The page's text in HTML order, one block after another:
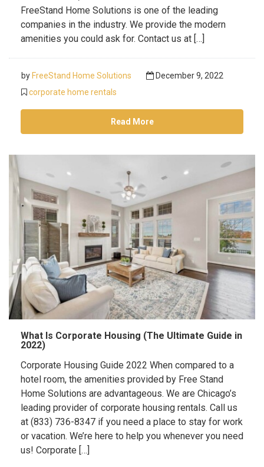
FreeStand Home Solutions is one of the leading
companies in the industry. We provide the modern
amenities you could ask for. Contact us at […]
by FreeStand Home Solutions
December 9, 2022
corporate home rentals
Read More
What Is Corporate Housing (The Ultimate Guide in
2022)
Corporate Housing Guide 2022 When compared to a
hotel room, the amenities provided by Free Stand
Home Solutions are advantageous. We are Chicago’s
leading provider of corporate housing rentals. Call us
at (833) 736-8347 if you need a place to stay for work
or vacation. We’re here to help you whenever you need
us! Corporate […]